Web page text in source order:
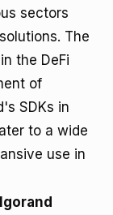
sectors
The
the DeFi
of
SDKs in
to a wide
use in